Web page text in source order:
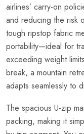
airlines’ carry-on
and reducing the risk
tough ripstop fabric
portability—ideal for
exceeding weight
break, a mountain
adapts seamlessly to
The spacious U-zip
packing, making it